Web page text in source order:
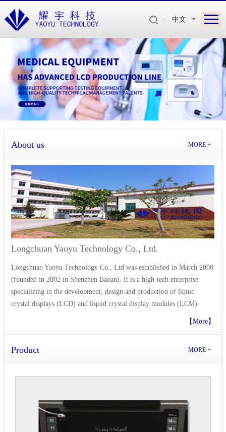
中文
MORE +
About us
Longchuan Yaoyu Technology Co., Ltd.
Longchuan Yaoyu Technology Co., Ltd was established in March 2008
(founded in 2002 in Shenzhen Baoan). It is a high-tech enterprise
specializing in the development, design and production of liquid
crystal displays (LCD) and liquid crystal display modules (LCM).
【More】
MORE +
Product